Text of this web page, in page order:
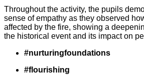
Throughout the activity, the pupils
sense of empathy as they observed
affected by the fire, showing a
the historical event and its impact on
#nurturingfoundations
#flourishing